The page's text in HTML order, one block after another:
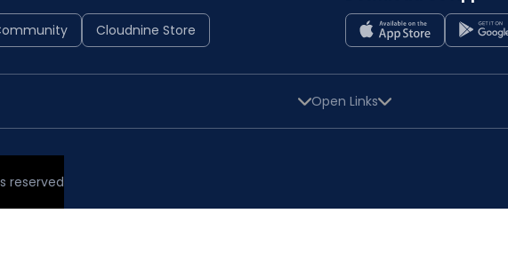
Cloudnine Store
Open Links
reserved